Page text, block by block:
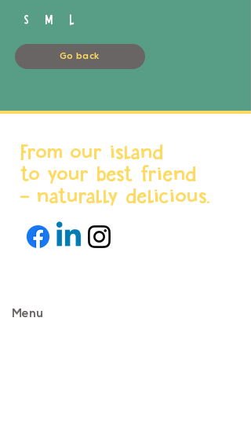
S M L
Go back
From our island
to your best friend
- naturally delicious.
Menu